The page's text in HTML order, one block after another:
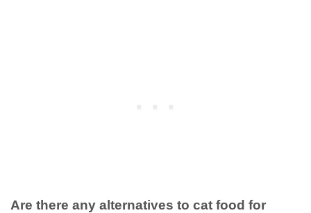
Are there any alternatives to cat food for